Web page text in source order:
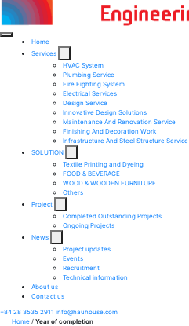
Home
Services
HVAC System
Plumbing Service
Fire Fighting System​
Electrical Services ​
Design Service​
Innovative Design Solutions​
Maintenance And Renovation Service​
Finishing And Decoration Work​
Infrastructure And Steel Structure Service​
SOLUTION
Textile Printing and Dyeing
FOOD & BEVERAGE
WOOD & WOODEN FURNITURE
Others
Project
Completed Outstanding Projects
Ongoing Projects
News
Project updates
Events
Recruitment
Technical information
About us
Contact us
+84 28 3535 2911 info@hauhouse.com
Home / Year of completion